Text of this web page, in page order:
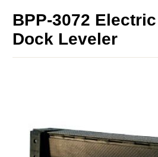
BPP-3072
Dock Leveler